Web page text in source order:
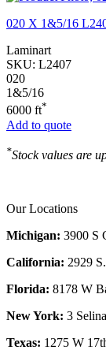
020 X 1&5/16
Laminart
SKU: L2407
020
1&5/16
6000 ft*
Add to quote
*Stock values are
Our Locations
Michigan: 3900 S
California: 2929
Florida: 8178 W
New York: 3
Texas: 1275 W